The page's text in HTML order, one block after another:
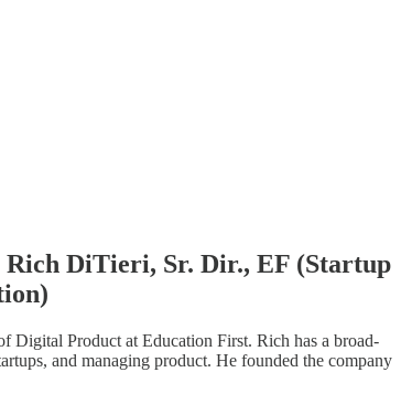
Rich DiTieri, Sr. Dir., EF (Startup
Digital Product at Education First. Rich has a broad-
and managing product. He founded the company